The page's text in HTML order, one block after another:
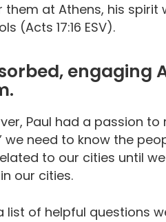
them at Athens, his
(Acts 17:16 ESV).
Paul had a passion
need to know the
to our cities until
our cities.
of helpful questions